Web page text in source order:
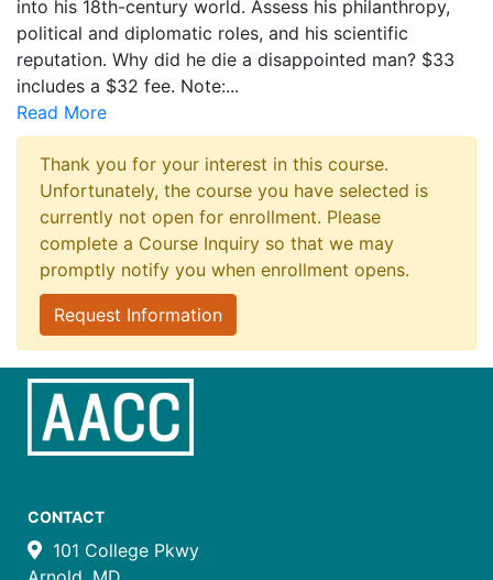
into his 18th-century world. Assess his philanthropy,
political and diplomatic roles, and his scientific
reputation. Why did he die a disappointed man? $33
includes a $32 fee. Note:...
Read More
Thank you for your interest in this course.
Unfortunately, the course you have selected is
currently not open for enrollment. Please
complete a Course Inquiry so that we may
promptly notify you when enrollment opens.
Request Information
CONTACT
101 College Pkwy